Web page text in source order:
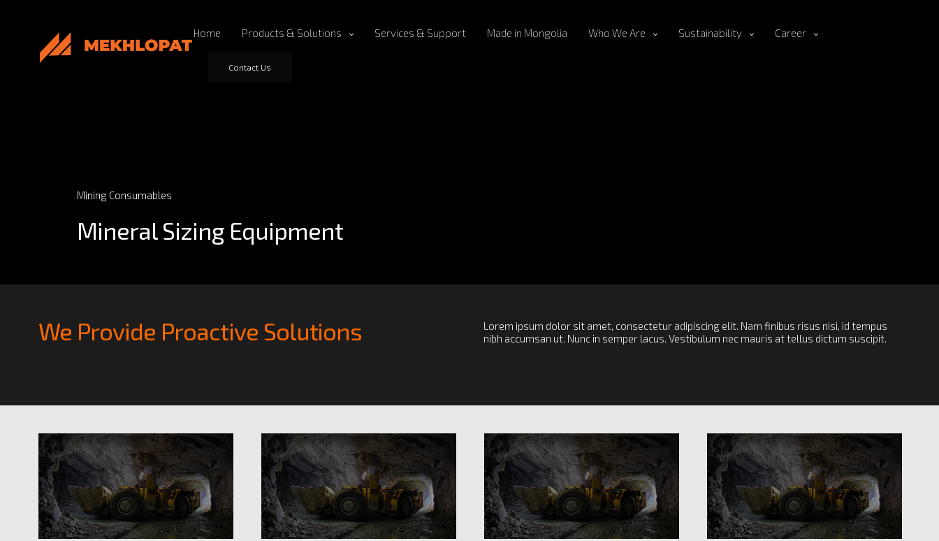
Home Products & Solutions Services & Support Made in Mongolia Who We Are Sustainability Career
Contact Us
Mining Consumables
Mineral Sizing Equipment
We Provide Proactive Solutions
Lorem ipsum dolor sit amet, consectetur adipiscing elit. Nam finibus risus nisi, id tempus
nibh accumsan ut. Nunc in semper lacus. Vestibulum nec mauris at tellus dictum suscipit.